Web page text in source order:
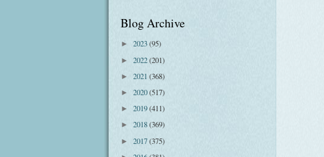
Blog Archive
► 2023(95)
► 2022(201)
► 2021 (368)
► 2020(517)
► 2019(411)
► 2018(369)
► 2017(375)